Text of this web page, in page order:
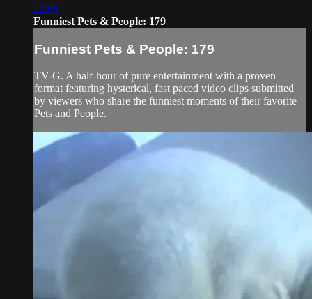
22:08
Funniest Pets & People: 179
Funniest Pets & People: 179
TV-G. A half-hour of pure entertainment with a proven
format featuring hysterical, fast paced video clips submitted
by viewers who share the funniest moments of their favorite
Pets and People.